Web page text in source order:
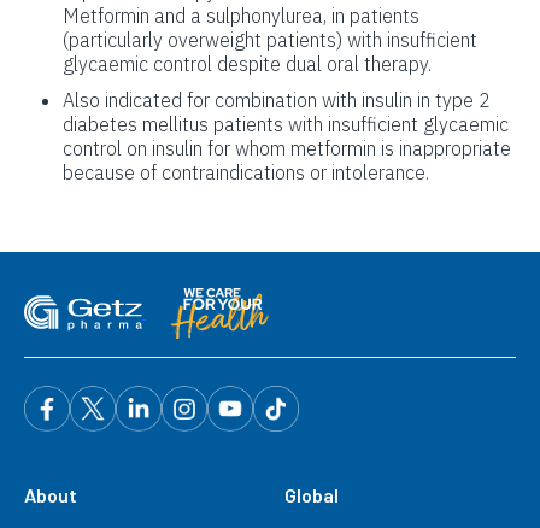
Metformin and a sulphonylurea, in patients
(particularly overweight patients) with insufficient
glycaemic control despite dual oral therapy.
Also indicated for combination with insulin in type 2
diabetes mellitus patients with insufficient glycaemic
control on insulin for whom metformin is inappropriate
because of contraindications or intolerance.
About Global